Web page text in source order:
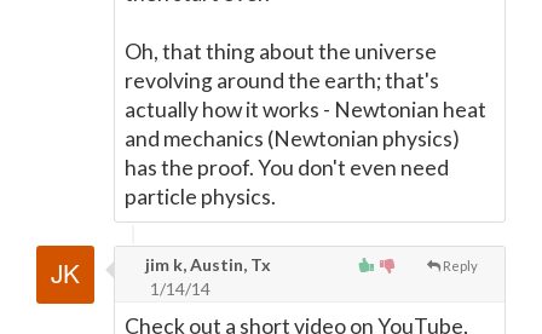
Oh, that thing about the universe
revolving around the earth; that's
actually how it works - Newtonian heat
and mechanics (Newtonian physics)
has the proof. You don't even need
particle physics.
Reply
jim k, Austin, Tx
1/14/14
Check out a short video on YouTube,